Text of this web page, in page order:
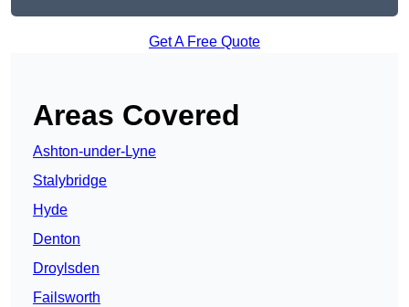
Get A Free Quote
Areas Covered
Ashton-under-Lyne
Stalybridge
Hyde
Denton
Droylsden
Failsworth